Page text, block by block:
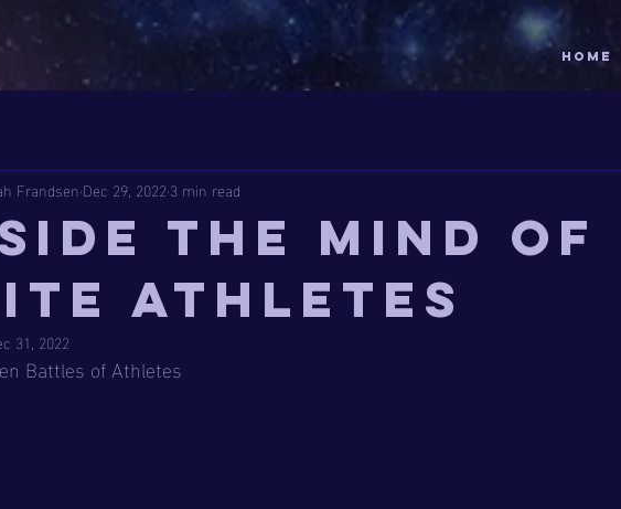
HOME
the Mind of
Athletes
Frandsen Dec 29, 2022 3 min read
31, 2022
Battles of Athletes